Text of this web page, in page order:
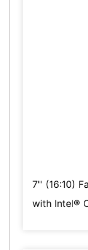
7'' (16:10)
with Intel®